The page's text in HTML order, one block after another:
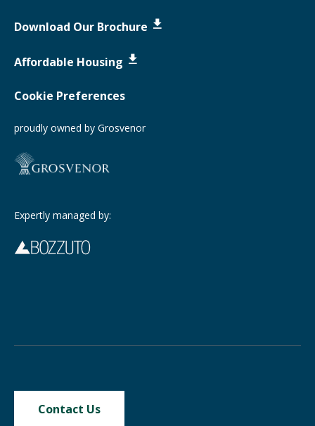
Download Our Brochure
Affordable Housing
Cookie Preferences
proudly owned by Grosvenor
Expertly managed by:
Contact Us